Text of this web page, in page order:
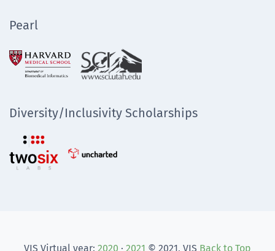
Pearl
Diversity/Inclusivity Scholarships
VIS Virtual year: 2020 · 2021 Back to Top
© 2021, VIS